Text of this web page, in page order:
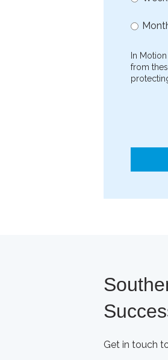
In
from
Get in touch